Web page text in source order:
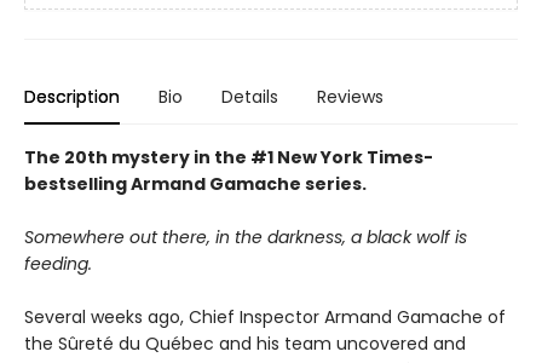
Description Bio Details Reviews
The 20th mystery in the #1 New York Times-
bestselling Armand Gamache series.
Somewhere out there, in the darkness, a black wolf is
feeding.
Several weeks ago, Chief Inspector Armand Gamache of
the Sûreté du Québec and his team uncovered and